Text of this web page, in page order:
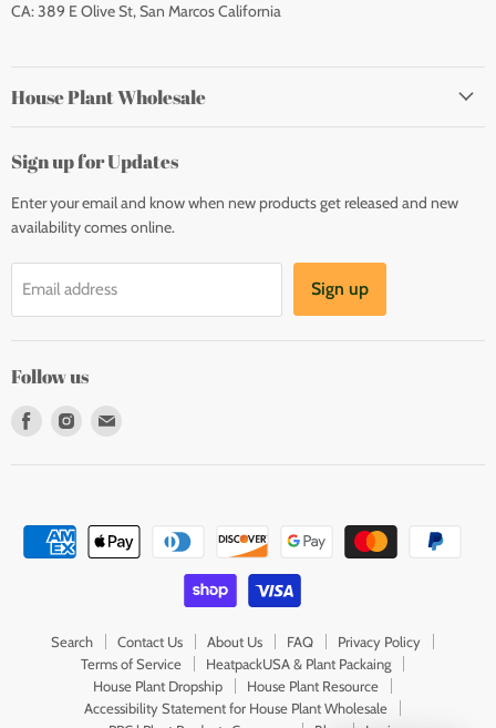
CA: 389 E Olive St, San Marcos California
House Plant Wholesale
Sign up for Updates
Enter your email and know when new products get released and new
availability comes online.
Email address Sign up
Follow us
Find
Find
Search Contact Us About Us FAQ
Privacy Policy
Terms of Service
HeatpackUSA & Plant Packaing
House Plant Dropship
House Plant Resource
Accessibility Statement for House Plant Wholesale